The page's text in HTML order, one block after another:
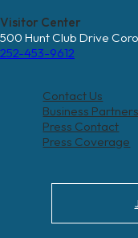
Visitor Center
500 Hunt Club Drive
252-453-9612
Contact Us
Business Partners
Press Contact
Press Coverage